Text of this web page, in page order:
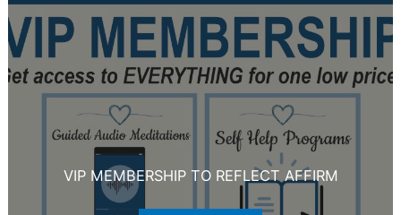
VIP MEMBERSHIP TO REFLECT AFFIRM